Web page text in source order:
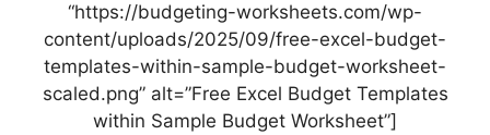
“https://budgeting-worksheets.com/wp-
content/uploads/2025/09/free-excel-budget-
templates-within-sample-budget-worksheet-
scaled.png” alt=”Free Excel Budget Templates
within Sample Budget Worksheet”]